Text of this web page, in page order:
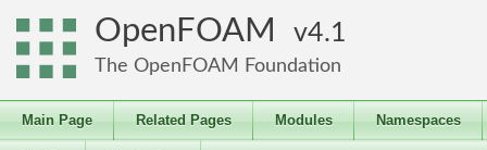
OpenFOAM 4.1
The OpenFOAM Foundation
Main Page Related Pages Modules Namespaces